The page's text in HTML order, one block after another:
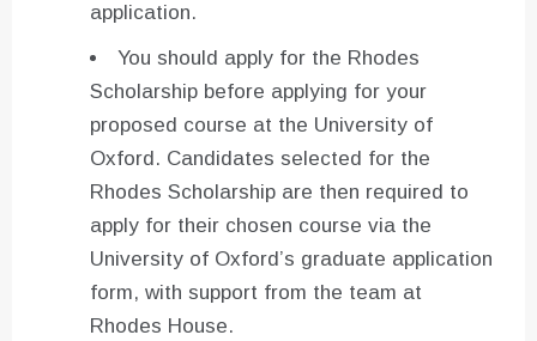
application.
You should apply for the Rhodes
Scholarship before applying for your
proposed course at the University of
Oxford. Candidates selected for the
Rhodes Scholarship are then required to
apply for their chosen course via the
University of Oxford’s graduate application
form, with support from the team at
Rhodes House.